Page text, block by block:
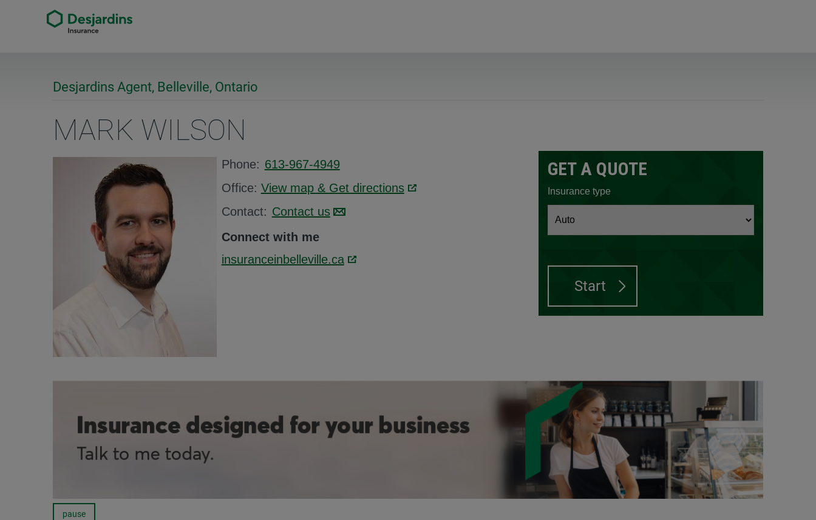
Desjardins Agent, Belleville, Ontario
MARK WILSON
Phone: 613-967-4949
Office: View map & Get directionsLink opens in a new window.
Contact: Contact us
Connect with me
insuranceinbelleville.caLink opens in a new window.
GET A QUOTE
Insurance type
pause